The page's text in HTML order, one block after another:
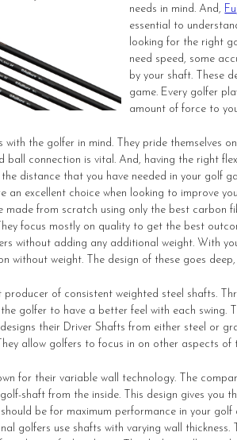
needs in mind. And,
essential to
looking for the right
need speed, some
by your shaft. These
game. Every golfer
amount of force to
with the golfer in mind. They pride themselves
ball connection is vital. And, having the right
distance that you have needed in your golf
an excellent choice when looking to improve
made from scratch using only the best carbon
focus mostly on quality to get the best
without adding any additional weight. With
without weight. The design of these goes
of consistent weighted steel shafts.
golfer to have a better feel with each
designs their Driver Shafts from either steel or
allow golfers to focus in on other aspects of
for their variable wall technology. The
shaft from the inside. This design gives you
be for maximum performance in your golf
golfers use shafts with varying wall thickness.